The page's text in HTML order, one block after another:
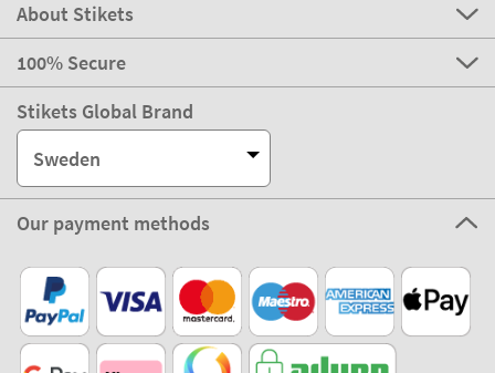
About Stikets
100% Secure
Stikets Global Brand
Sweden
Our payment methods